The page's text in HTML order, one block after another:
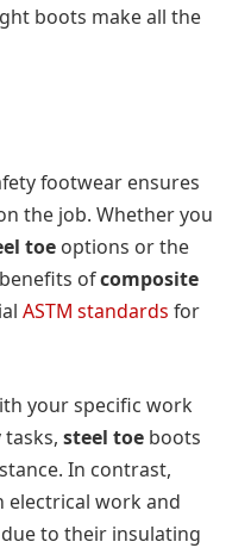
boots make all the
footwear ensures
the job. Whether you
toe options or the
ofcomposite
ASTM standards for
your specific work
steel toe boots
In contrast,
electrical work and
to their insulating